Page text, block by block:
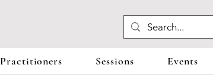
Practitioners Sessions Events